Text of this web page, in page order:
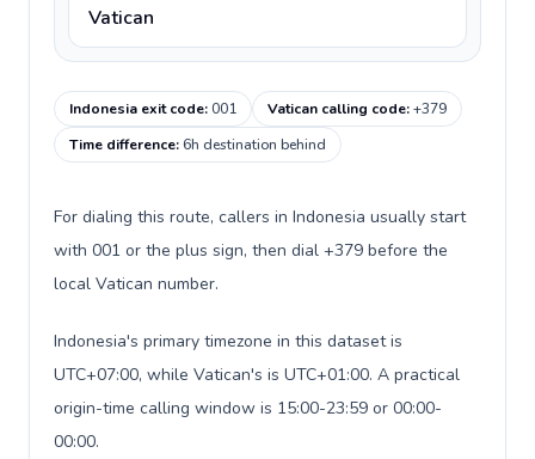
Vatican
Indonesia exit code:001 Vatican calling code:+379
Time difference:6h destination behind
For dialing this route, callers in Indonesia usually start
with 001 or the plus sign, then dial +379 before the
local Vatican number.
Indonesia's primary timezone in this dataset is
UTC+07:00, while Vatican's is UTC+01:00. A practical
origin-time calling window is 15:00-23:59 or 00:00-
00:00.